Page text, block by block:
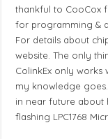
thankful to CooCox
for programming &
For details about
website. The only
ColinkEx only works
my knowledge
in near future
flashing LPC1768